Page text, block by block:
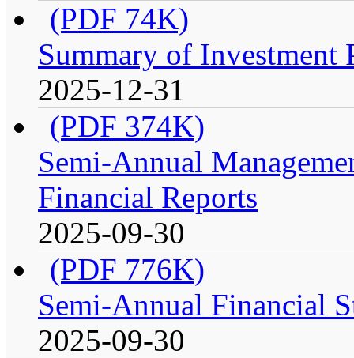
(PDF 74K)
Summary of
2025-12-31
(PDF 374K)
Semi-Annual
Financial Reports
2025-09-30
(PDF 776K)
Semi-Annual Financial
2025-09-30